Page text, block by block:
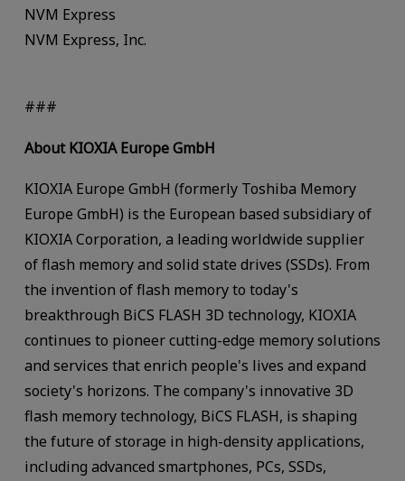
NVM Express
NVM Express, Inc.
###
About KIOXIA Europe GmbH
KIOXIA Europe GmbH (formerly Toshiba Memory
Europe GmbH) is the European based subsidiary of
KIOXIA Corporation, a leading worldwide supplier
of flash memory and solid state drives (SSDs). From
the invention of flash memory to today's
breakthrough BiCS FLASH 3D technology, KIOXIA
continues to pioneer cutting-edge memory solutions
and services that enrich people's lives and expand
society's horizons. The company's innovative 3D
flash memory technology, BiCS FLASH, is shaping
the future of storage in high-density applications,
including advanced smartphones, PCs, SSDs,